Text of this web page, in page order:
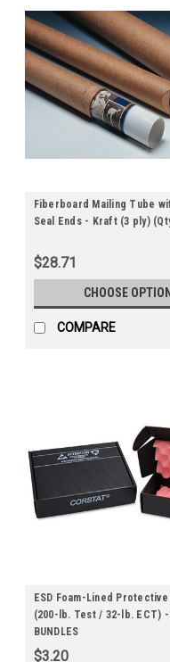
Fiberboard Mailing Tube
Seal Ends - Kraft (3 ply)
$28.71
CHOOSE
COMPARE
ESD Foam-Lined
(200-lb. Test / 32-lb. ECT) -
BUNDLES
$3.20